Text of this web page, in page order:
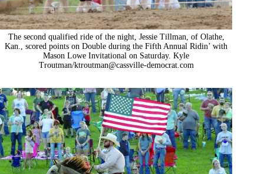
The second qualified ride of the night, Jessie Tillman, of Olathe,
Kan., scored points on Double during the Fifth Annual Ridin’ with
Mason Lowe Invitational on Saturday. Kyle
Troutman/ktroutman@cassville-democrat.com